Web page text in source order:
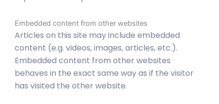
Embedded content from other websites
Articles on this site may include embedded
content (e.g. videos, images, articles, etc.).
Embedded content from other websites
behaves in the exact same way as if the visitor
has visited the other website.